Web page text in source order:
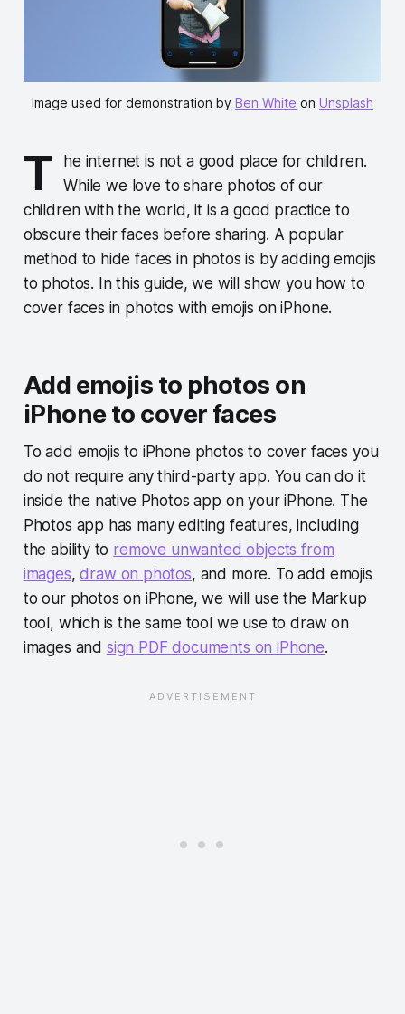
Image used for demonstration by Ben White on Unsplash
T
he internet is not a good place for children.
While we love to share photos of our
children with the world, it is a good practice to
obscure their faces before sharing. A popular
method to hide faces in photos is by adding emojis
to photos. In this guide, we will show you how to
cover faces in photos with emojis on iPhone.
Add emojis to photos on
iPhone to cover faces
To add emojis to iPhone photos to cover faces you
do not require any third-party app. You can do it
inside the native Photos app on your iPhone. The
Photos app has many editing features, including
the ability to remove unwanted objects from
images,draw on photos, and more. To add emojis
to our photos on iPhone, we will use the Markup
tool, which is the same tool we use to draw on
images and sign PDF documents on iPhone.